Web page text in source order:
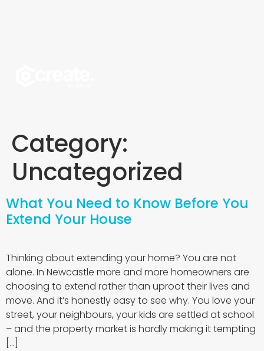
Category:
Uncategorized
What You Need to Know Before You
Extend Your House
Thinking about extending your home? You are not
alone. In Newcastle more and more homeowners are
choosing to extend rather than uproot their lives and
move. And it’s honestly easy to see why. You love your
street, your neighbours, your kids are settled at school
– and the property market is hardly making it tempting
[…]